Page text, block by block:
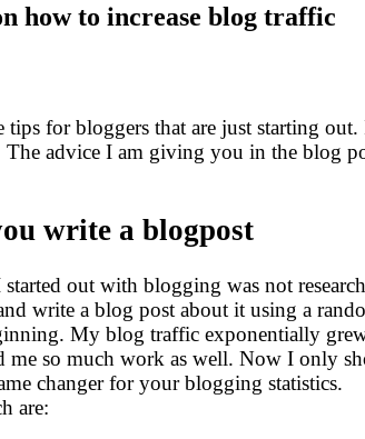
how to increase blog traffic
for bloggers that are just starting
advice I am giving you in the blog
write a blogpost
out with blogging was not
write a blog post about it using a
My blog traffic exponentially
me so much work as well. Now I only
changer for your blogging statistics.
are: